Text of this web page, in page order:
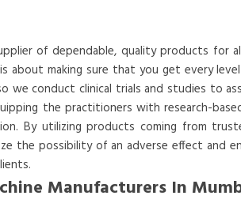
of dependable, quality products for
about making sure that you get every
we conduct clinical trials and studies to
the practitioners with research-
By utilizing products coming from
the possibility of an adverse effect and
Manufacturers In